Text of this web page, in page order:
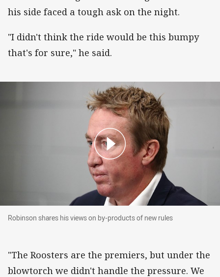
his side faced a tough ask on the night.
"I didn't think the ride would be this bumpy
that's for sure," he said.
Robinson shares his views on by-products of
Robinson shares his views on by-products of new rules
"The Roosters are the premiers, but under the
blowtorch we didn't handle the pressure. We